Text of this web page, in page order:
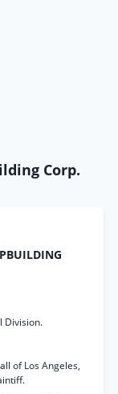
Corp.
Division.
of Los Angeles,